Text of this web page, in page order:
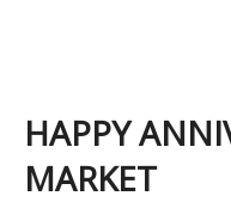
HAPPY
MARKET